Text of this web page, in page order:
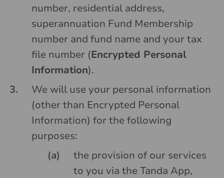
number, residential address,
superannuation Fund Membership
number and fund name and your tax
file number (Encrypted Personal
Information).
We will use your personal information
(other than Encrypted Personal
Information) for the following
purposes:
the provision of our services
to you via the Tanda App,